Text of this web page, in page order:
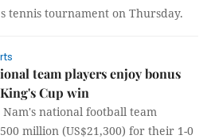
tennis tournament on Thursday.
team players enjoy bonus
Cup win
Nam's national football team
million (US$21,300) for their 1-0